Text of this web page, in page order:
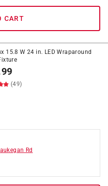
CART
15.8 W 24 in. LED Wraparound
(49)
Rd